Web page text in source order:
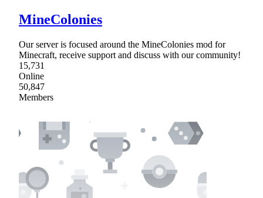
MineColonies
Our server is focused around the MineColonies mod for
Minecraft, receive support and discuss with our community!
15,731
Online
50,847
Members